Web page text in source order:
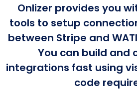
Onlizer provides you
tools to setup
between Stripe and
You can build and
integrations fast using
code